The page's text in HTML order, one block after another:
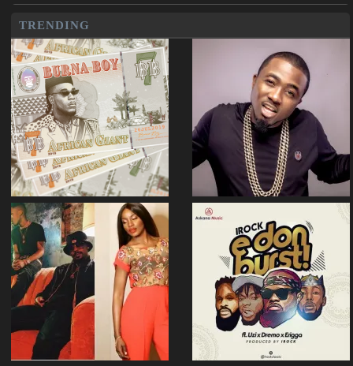
TRENDING